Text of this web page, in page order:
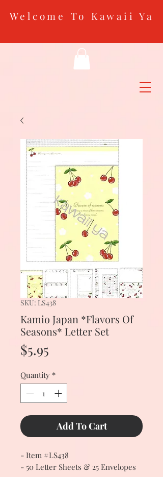
Welcome To Kawaii Ya
SKU: LS438
Kamio Japan *Flavors Of
Seasons* Letter Set
$5.95
Quantity *
Add To Cart
- Item #LS438
- 50 Letter Sheets & 25 Envelopes